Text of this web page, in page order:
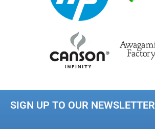
SIGN UP TO OUR NEWSLETTER